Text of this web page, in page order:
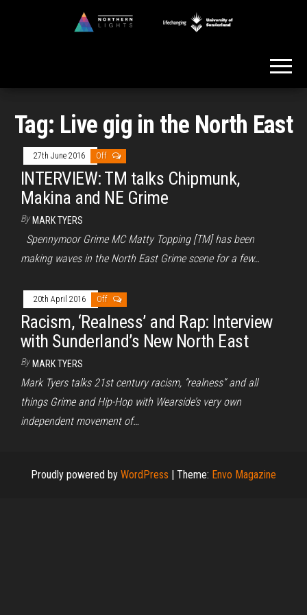
Tag: Live gig in the North East
27th June 2016 Off
INTERVIEW: TM talks Chipmunk,
Makina and NE Grime
By MARK TYERS
Spennymoor Grime MC Matty Topping [TM] has been
making waves in the North East Grime scene for a few…
20th April 2016 Off
Racism, ‘Realness’ and Rap: Interview
with Sunderland’s New North East
By MARK TYERS
Mark Tyers talks 21st century racism, “realness” and all
things Grime and Hip-Hop with Wearside’s very own
independent movement of…
Proudly powered by WordPress | Theme: Envo Magazine